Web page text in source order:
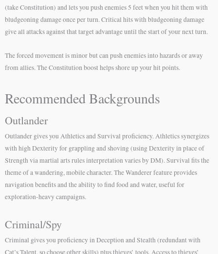
(take Constitution) and lets you push enemies 5 feet when you hit them with
bludgeoning damage once per turn. Critical hits with bludgeoning damage
give all attacks against that target advantage until the start of your next turn.
The forced movement is minor but can push enemies into hazards or away
from allies. The Constitution boost helps shore up your hit points.
Recommended Backgrounds
Outlander
Outlander gives you Athletics and Survival proficiency. Athletics synergizes
with high Dexterity for grappling and shoving (using Dexterity in place of
Strength via martial arts rules interpretation varies by DM). Survival fits the
theme of a wandering, mobile character. The Wanderer feature provides
navigation benefits and the ability to find food and water, useful for
exploration-heavy campaigns.
Criminal/Spy
Criminal gives you proficiency in Deception and Stealth (redundant with
Cat’s Talent, so choose other skills) plus thieves’ tools. Access to thieves’